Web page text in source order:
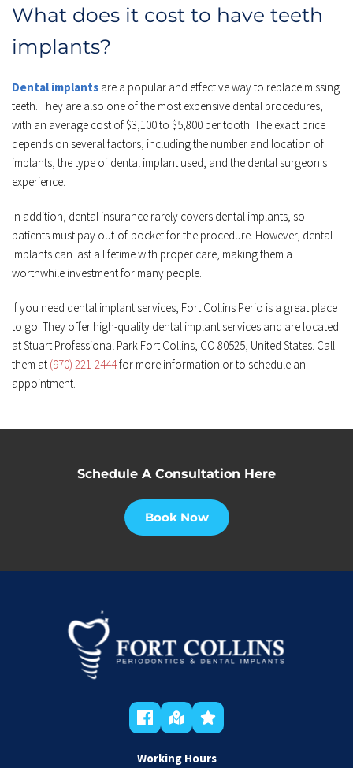
What does it cost to have teeth
implants?
Dental implants are a popular and effective way to replace missing
teeth. They are also one of the most expensive dental procedures,
with an average cost of $3,100 to $5,800 per tooth. The exact price
depends on several factors, including the number and location of
implants, the type of dental implant used, and the dental surgeon's
experience.
In addition, dental insurance rarely covers dental implants, so
patients must pay out-of-pocket for the procedure. However, dental
implants can last a lifetime with proper care, making them a
worthwhile investment for many people.
If you need dental implant services, Fort Collins Perio is a great place
to go. They offer high-quality dental implant services and are located
at Stuart Professional Park Fort Collins, CO 80525, United States. Call
them at (970) 221-2444 for more information or to schedule an
appointment.
Schedule A Consultation Here
Book Now
Working Hours